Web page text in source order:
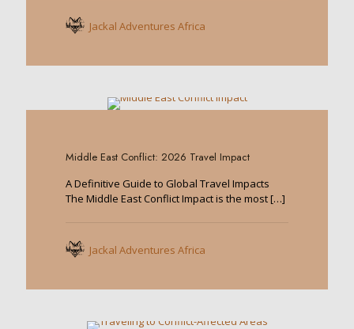
Jackal Adventures Africa
Middle East Conflict: 2026 Travel Impact
A Definitive Guide to Global Travel Impacts
The Middle East Conflict Impact is the most[…]
Jackal Adventures Africa